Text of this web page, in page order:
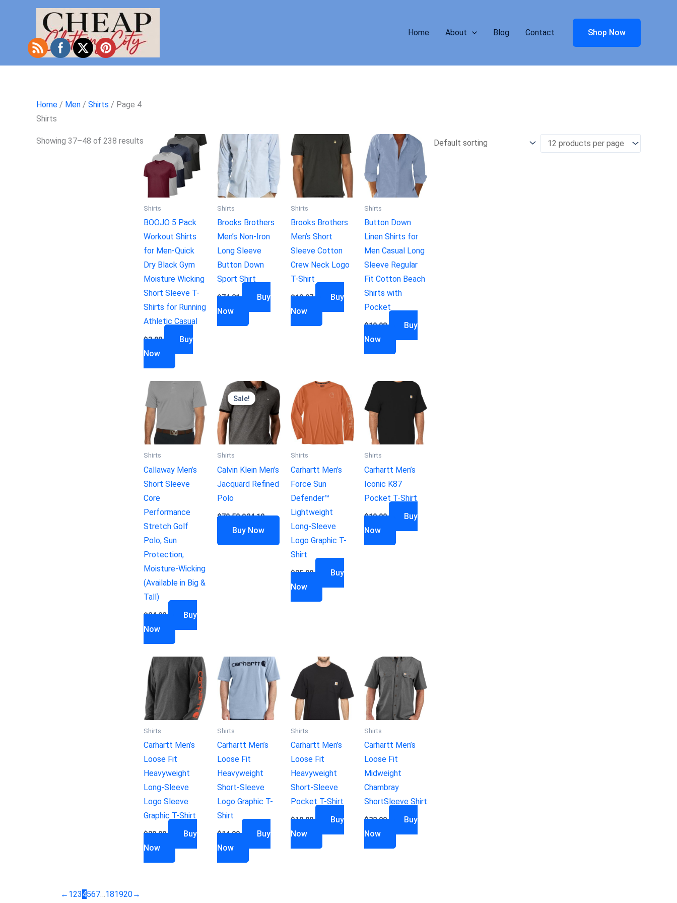
Home About Blog Contact Shop Now
Home / Men / Shirts / Page 4
Shirts
Showing 37–48 of 238 results
Shirts
BOOJO 5 Pack
Workout Shirts
for Men-Quick
Dry Black Gym
Moisture Wicking
Short Sleeve T-
Shirts for Running
Athletic Casual
$3.98
Buy
Now
Shirts
Brooks Brothers
Men’s Non-Iron
Long Sleeve
Button Down
Sport Shirt
$74.31
Buy
Now
Shirts
Brooks Brothers
Men’s Short
Sleeve Cotton
Crew Neck Logo
T-Shirt
$19.97
Buy
Now
Shirts
Button Down
Linen Shirts for
Men Casual Long
Sleeve Regular
Fit Cotton Beach
Shirts with
Pocket
$19.98
Buy
Now
Shirts
Callaway Men’s
Short Sleeve
Core
Performance
Stretch Golf
Polo, Sun
Protection,
Moisture-Wicking
(Available in Big &
Tall)
$24.02
Buy
Now
Sale!
Shirts
Calvin Klein Men’s
Jacquard Refined
Polo
$79.50 $24.19
Buy Now
Shirts
Carhartt Men’s
Force Sun
Defender™
Lightweight
Long-Sleeve
Logo Graphic T-
Shirt
$25.99
Buy
Now
Shirts
Carhartt Men’s
Iconic K87
Pocket T-Shirt
$19.99
Buy
Now
Shirts
Carhartt Men’s
Loose Fit
Heavyweight
Long-Sleeve
Logo Sleeve
Graphic T-Shirt
$29.99
Buy
Now
Shirts
Carhartt Men’s
Loose Fit
Heavyweight
Short-Sleeve
Logo Graphic T-
Shirt
$14.99
Buy
Now
Shirts
Carhartt Men’s
Loose Fit
Heavyweight
Short-Sleeve
Pocket T-Shirt
$19.99
Buy
Now
Shirts
Carhartt Men’s
Loose Fit
Midweight
Chambray
ShortSleeve Shirt
$32.99
Buy
Now
← 1234567…181920→